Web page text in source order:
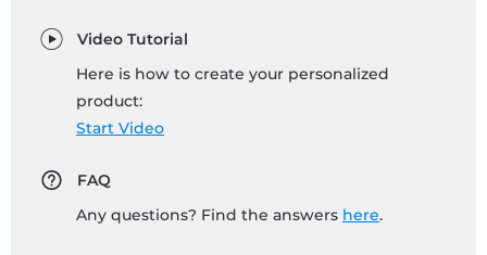
Video Tutorial
Here is how to create your personalized
product:
Start Video
FAQ
Any questions? Find the answers here.